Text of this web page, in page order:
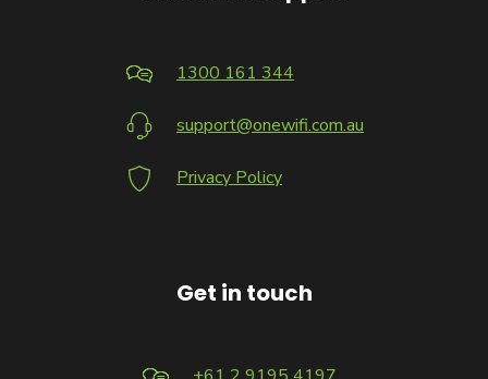
1300 161 344
support@onewifi.com.au
Privacy Policy
Get in touch